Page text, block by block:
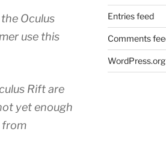
Oculus
use this
Rift are
yet enough
from
Entries feed
Comments
WordPress.org